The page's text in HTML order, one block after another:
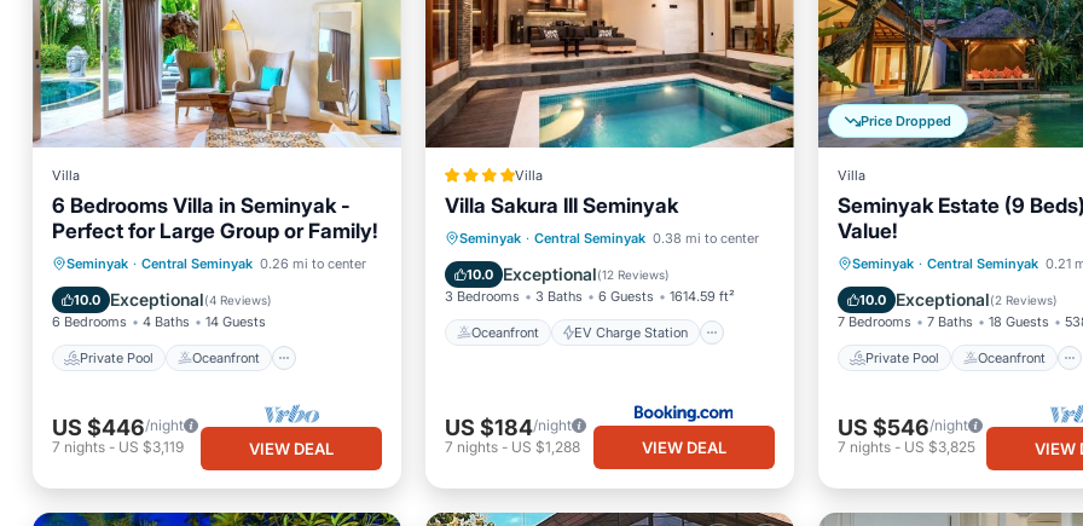
Villa
6 Bedrooms Villa in Seminyak -
Perfect for Large Group or Family!
Seminyak · Central Seminyak 0.26 mi to center
10.0 Exceptional(4 Reviews)
6 Bedrooms 4 Baths 14 Guests
Private Pool Oceanfront
Private Pool
Oceanfront
Parking
Pool
US $446/night
7 nights - US $3,119 VIEW DEAL
Villa
Villa Sakura III Seminyak
Seminyak · Central Seminyak 0.38 mi to center
10.0 Exceptional(12 Reviews)
3 Bedrooms 3 Baths 6 Guests 1614.59 ft²
Oceanfront EV Charge Station
Oceanfront
EV Charge Station
Parking
Pool
US $184/night
7 nights- US $1,288 VIEW DEAL
Price Dropped
Villa
Seminyak Estate (9
Value!
Seminyak · Central Seminyak 0.21
10.0 Exceptional(2 Reviews)
7 Bedrooms 7 Baths 18 Guests
Private Pool Oceanfront
Private Pool
Oceanfront
Breakfast
Parking
US $546/night
7 nights- US $3,825 VIEW